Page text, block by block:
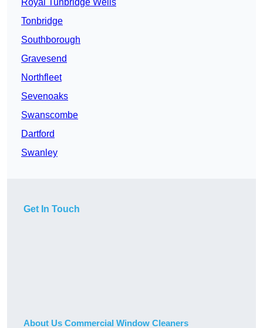
Royal Tunbridge Wells
Tonbridge
Southborough
Gravesend
Northfleet
Sevenoaks
Swanscombe
Dartford
Swanley
Get In Touch
About Us Commercial Window Cleaners